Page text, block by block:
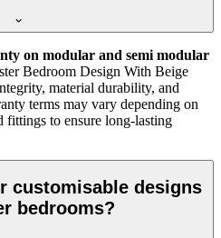
on modular and semi modular
Bedroom Design With Beige
material durability, and
terms may vary depending on
fittings to ensure long-lasting
customisable designs
bedrooms?